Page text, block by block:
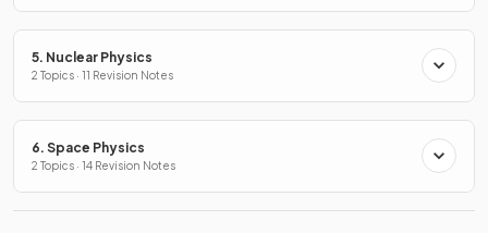
5. Nuclear Physics
2 Topics · 11 Revision Notes
6. Space Physics
2 Topics · 14 Revision Notes